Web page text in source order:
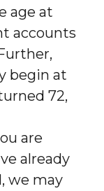
age at
accounts
begin at
72,
are
already
we may